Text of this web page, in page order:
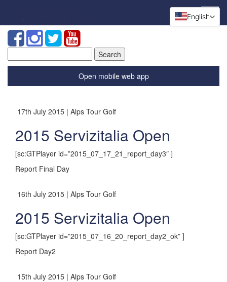
for:
Open mobile web app
17th July 2015 | Alps Tour Golf
2015 Servizitalia Open
[sc:GTPlayer id=”2015_07_17_21_report_day3″ ]
Report Final Day
16th July 2015 | Alps Tour Golf
2015 Servizitalia Open
[sc:GTPlayer id=”2015_07_16_20_report_day2_ok” ]
Report Day2
15th July 2015 | Alps Tour Golf
English